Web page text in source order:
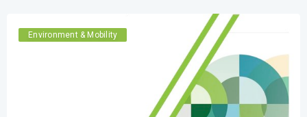
Environment & Mobility